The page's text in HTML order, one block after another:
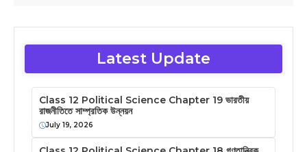
Latest Update
Class 12 Political Science Chapter 19 ভারতীয়
রাজনীতিতে সাম্প্রতিক উন্নয়ন
July 19, 2026